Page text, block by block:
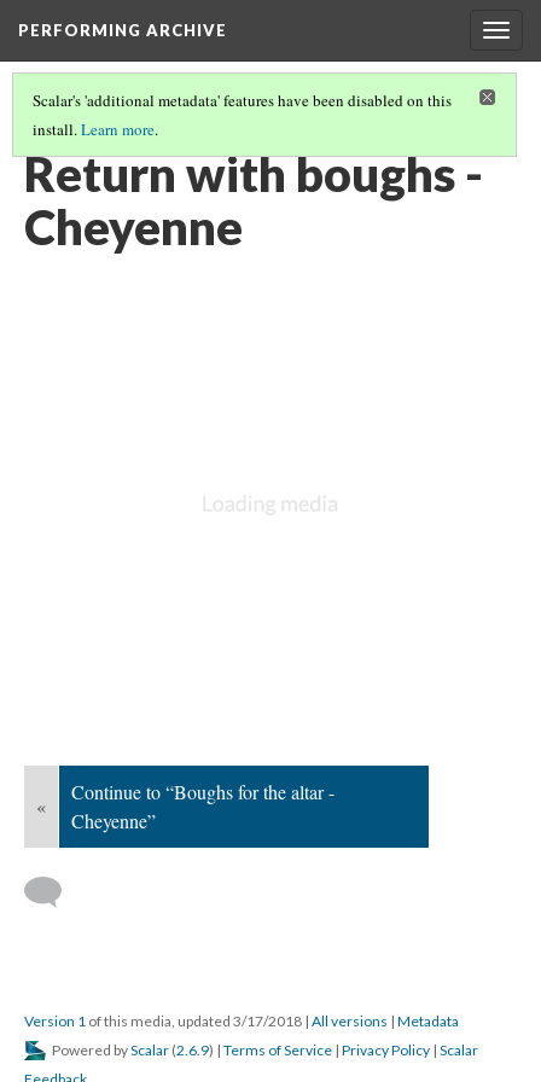
PERFORMING ARCHIVE
Scalar's 'additional metadata' features have been disabled on this
install.Learn more.
CHEYENNE(37/85)
Return with boughs -
Cheyenne
«
Continue to “Boughs for the altar -
Cheyenne”
Version 1 of this media, updated 3/17/2018 | All versions | Metadata
Powered byScalar (2.6.9) | Terms of Service | Privacy Policy | Scalar